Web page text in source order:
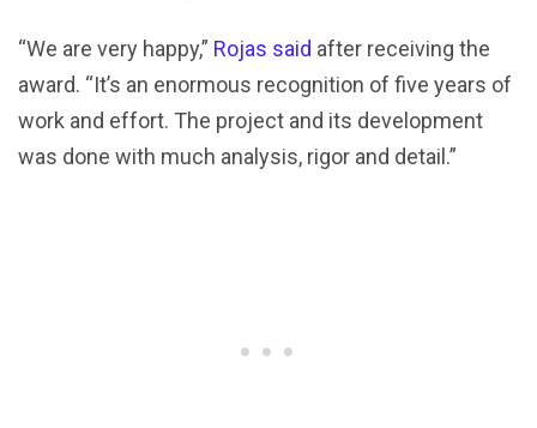
“We are very happy,” Rojas said after receiving the
award. “It’s an enormous recognition of five years of
work and effort. The project and its development
was done with much analysis, rigor and detail.”